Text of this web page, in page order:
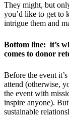
They might, but
you’d like to get to
intrigue them and
Bottom line: it’s
comes to donor
Before the event
attend (otherwise,
the event with
inspire anyone).
sustainable